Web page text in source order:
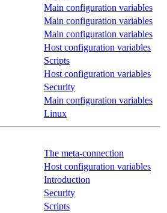
Main configuration variables
Main configuration variables
Main configuration variables
Host configuration variables
Scripts
Host configuration variables
Security
Main configuration variables
Linux
The meta-connection
Host configuration variables
Introduction
Security
Scripts